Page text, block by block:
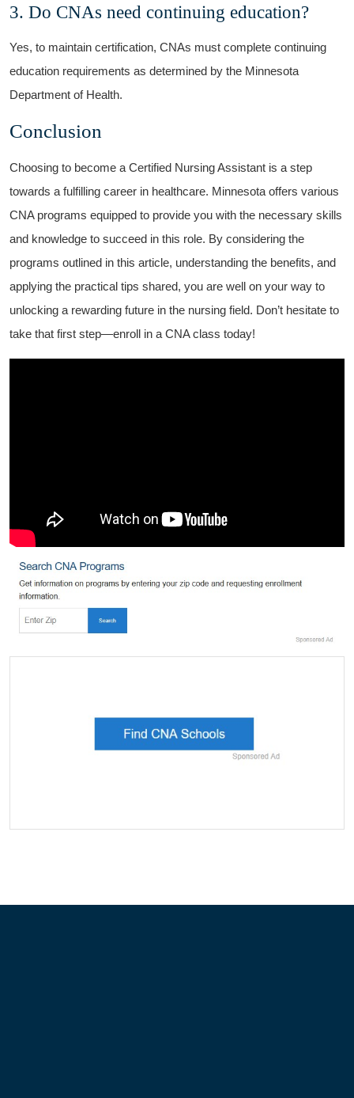
3. Do CNAs need continuing ‌education?
Yes, to⁣ maintain certification, CNAs ​must complete ‌continuing
education ⁤requirements ‍as determined by the Minnesota
Department ⁢of Health.
Conclusion
Choosing to become ⁢a⁤ Certified Nursing Assistant is a step
‌towards a⁢ fulfilling career in healthcare. Minnesota offers various
CNA programs equipped to provide you with the necessary skills
and knowledge to succeed in this role. By‌ considering the
programs outlined in this⁤ article, understanding the benefits,​ and
applying ⁤the practical⁤ tips shared, you are well on your way to
unlocking ⁢a rewarding future in the nursing ‌field. Don’t hesitate to⁢
take⁣ that first step—enroll in a CNA class today!